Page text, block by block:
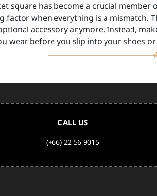
square has become a crucial member
factor when everything is a mismatch.
accessory anymore. Instead,
wear before you slip into your shoes
CALL US
(+66) 22 56 9015